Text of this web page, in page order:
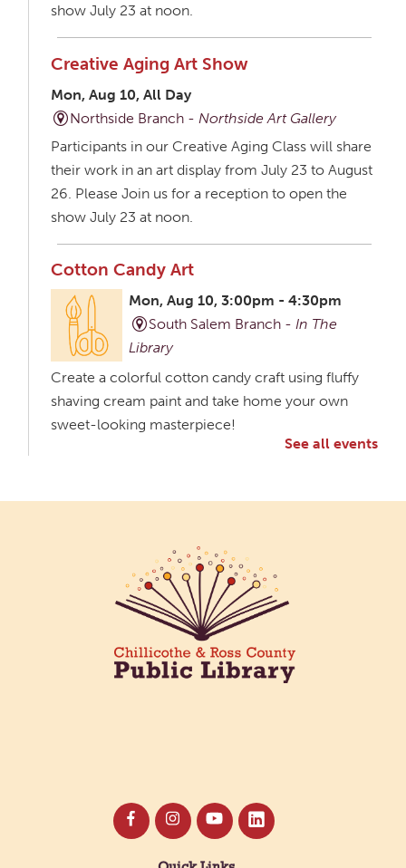
show July 23 at noon.
Creative Aging Art Show
Mon, Aug 10, All Day
Northside Branch -Northside Art Gallery
Participants in our Creative Aging Class will share
their work in an art display from July 23 to August
26. Please Join us for a reception to open the
show July 23 at noon.
Cotton Candy Art
Mon, Aug 10, 3:00pm - 4:30pm
South Salem Branch -In The
Library
Create a colorful cotton candy craft using fluffy
shaving cream paint and take home your own
sweet-looking masterpiece!
Participants in our Creative Aging Class will share
their work in an art display from July 23 to August
26. Please Join us for a reception to open the
show July 23 at noon.
Meet & Make: All Abilities
connection.
See all events